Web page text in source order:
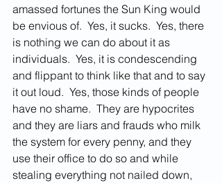
amassed fortunes the Sun King would
be envious of.  Yes, it sucks.  Yes, there
is nothing we can do about it as
individuals.  Yes, it is condescending
and flippant to think like that and to say
it out loud.  Yes, those kinds of people
have no shame.  They are hypocrites
and they are liars and frauds who milk
the system for every penny, and they
use their office to do so and while
stealing everything not nailed down,